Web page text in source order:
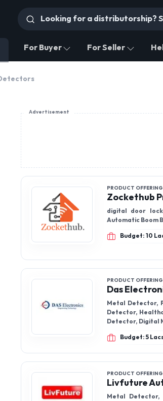
For Buyer For Seller
Advertisement
PRODUCT OFFERING
Zockethub
digital door
Automatic Boom
Budget: 10
PRODUCT OFFERING
Das
Metal Detector,
Detector,
Detector, Digital
For Food, X Ray
Budget: 5
PRODUCT OFFERING
Livfuture
Metal Detector,